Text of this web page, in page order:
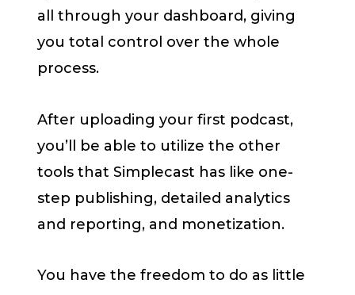
all through your dashboard, giving
you total control over the whole
process.
After uploading your first podcast,
you’ll be able to utilize the other
tools that Simplecast has like one-
step publishing, detailed analytics
and reporting, and monetization.
You have the freedom to do as little